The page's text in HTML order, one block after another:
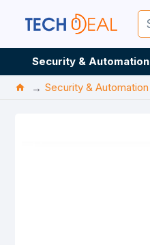
Security & Automation
Security & Automation